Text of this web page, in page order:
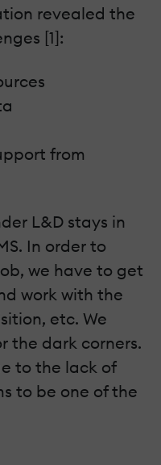
revealed the
[1]:
from
L&D stays in
In order to
we have to get
work with the
etc. We
the dark corners.
to the lack of
to be one of the